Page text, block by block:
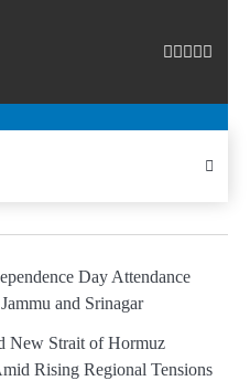
Day Attendance
and Srinagar
New Strait of Hormuz
Rising Regional Tensions